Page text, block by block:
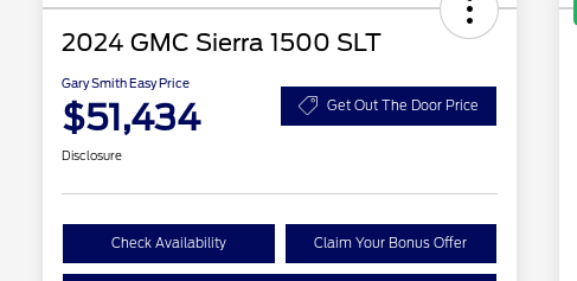
2024 GMC Sierra 1500 SLT
Gary Smith Easy Price
$51,434 Get Out The Door Price
Disclosure
Check Availability Claim Your Bonus Offer